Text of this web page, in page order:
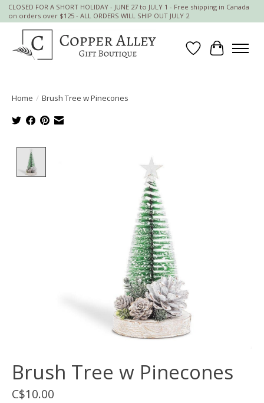
CLOSED FOR A SHORT HOLIDAY - JUNE 27 to JULY 1 - Free shipping in Canada
on orders over $125 - ALL ORDERS WILL SHIP OUT JULY 2
Wish List
Cart
Home / Brush Tree w Pinecones
Brush Tree w Pinecones
C$10.00